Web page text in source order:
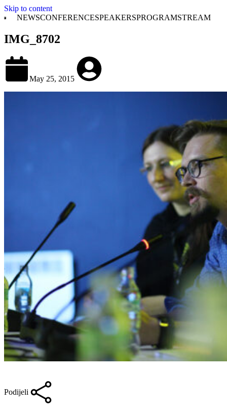
Skip to content
NEWSCONFERENCESPEAKERSPROGRAMSTREAM
IMG_8702
May 25, 2015
Podijeli